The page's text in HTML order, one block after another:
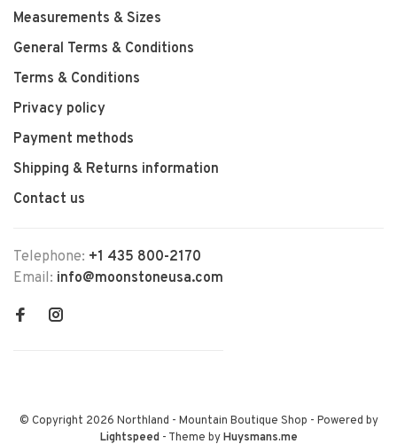
Measurements & Sizes
General Terms & Conditions
Terms & Conditions
Privacy policy
Payment methods
Shipping & Returns information
Contact us
Telephone: +1 435 800-2170
Email: info@moonstoneusa.com
© Copyright 2026 Northland - Mountain Boutique Shop - Powered by
Lightspeed- Theme byHuysmans.me